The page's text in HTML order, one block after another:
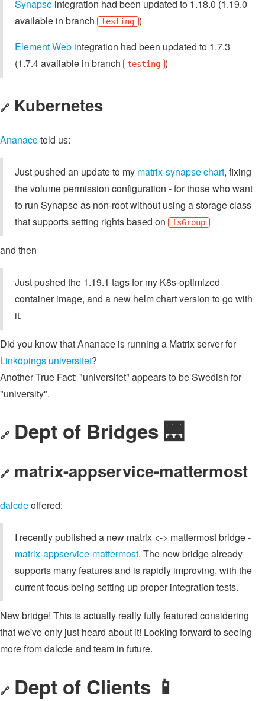
Synapse integration had been updated to 1.18.0 (1.19.0
available in branch
testing )
Element Web integration had been updated to 1.7.3
(1.7.4 available in branch
testing )
🔗 Kubernetes
Ananacetold us:
Just pushed an update to my matrix-synapse chart, fixing
the volume permission configuration - for those who want
to run Synapse as non-root without using a storage class
that supports setting rights based on
fsGroup
and then
Just pushed the 1.19.1 tags for my K8s-optimized
container image, and a new helm chart version to go with
it.
Did you know that Ananace is running a Matrix server for
Linköpings universitet?
Another True Fact: "universitet" appears to be Swedish for
"university".
🔗 Dept of Bridges 🌉
🔗 matrix-appservice-mattermost
dalcdeoffered:
I recently published a new matrix <-> mattermost bridge -
matrix-appservice-mattermost. The new bridge already
supports many features and is rapidly improving, with the
current focus being setting up proper integration tests.
New bridge! This is actually really fully featured considering
that we've only just heard about it! Looking forward to seeing
more from dalcde and team in future.
🔗 Dept of Clients 📱